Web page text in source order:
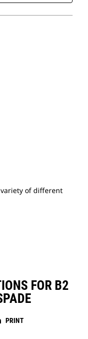
of different
FOR B2
PRINT